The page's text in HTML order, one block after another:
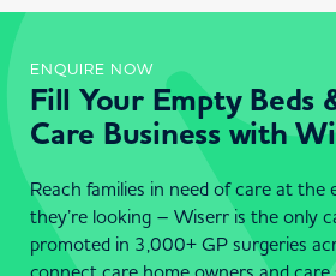
ENQUIRE NOW
Fill Your Empty Beds
Care Business with
Reach families in need of care at the
they’re looking – Wiserr is the only
promoted in 3,000+ GP surgeries
connect care home owners and care